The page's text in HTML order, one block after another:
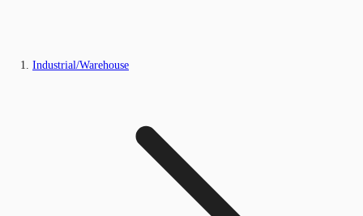
Industrial/Warehouse